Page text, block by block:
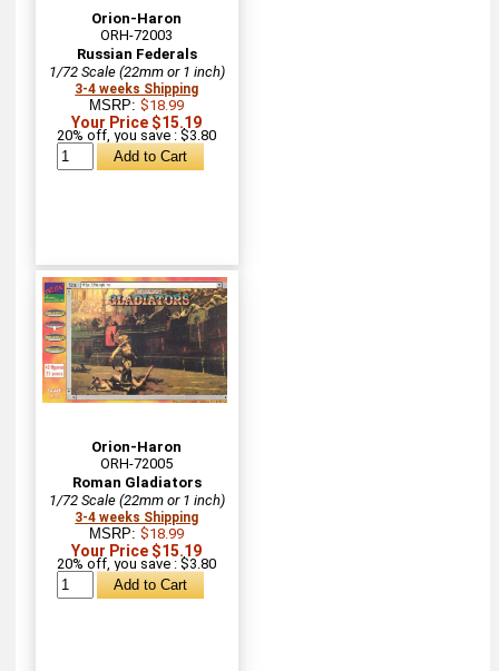
Orion-Haron
ORH-72003
Russian Federals
1/72 Scale (22mm or 1 inch)
3-4 weeks Shipping
MSRP:$18.99
Your Price $15.19
20% off, you save : $3.80
Orion-Haron
ORH-72005
Roman Gladiators
1/72 Scale (22mm or 1 inch)
3-4 weeks Shipping
MSRP:$18.99
Your Price $15.19
20% off, you save : $3.80